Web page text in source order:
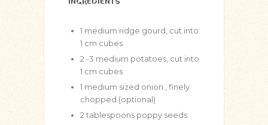
1 medium ridge gourd, cut into
1 cm cubes
2 -3 medium potatoes, cut into
1 cm cubes
1 medium sized onion , finely
chopped (optional)
2 tablespoons poppy seeds